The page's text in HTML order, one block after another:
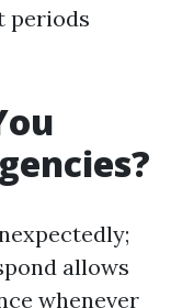
periods
allows
whenever